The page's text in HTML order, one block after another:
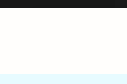
Graphics